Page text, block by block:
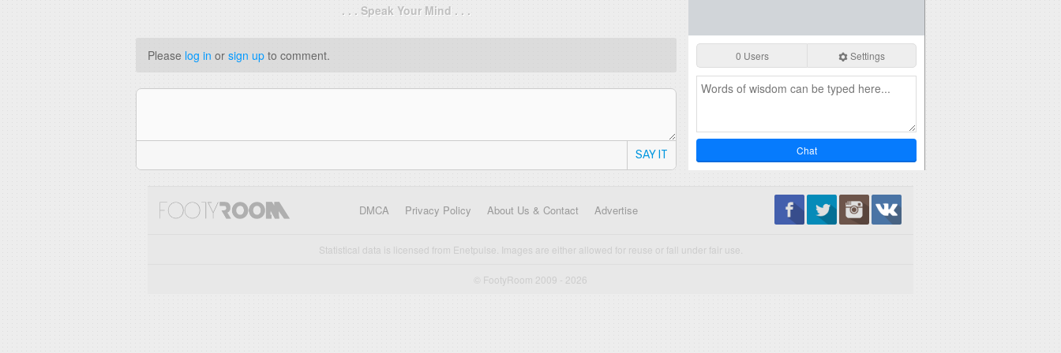
. . . Speak Your Mind . . .
Please log in or sign up to comment.
SAY IT
0 Users Settings
Chat
DMCA Privacy Policy About Us & Contact Advertise
Statistical data is licensed from Enetpulse. Images are either allowed for reuse or fall under fair use.
© FootyRoom 2009 - 2026